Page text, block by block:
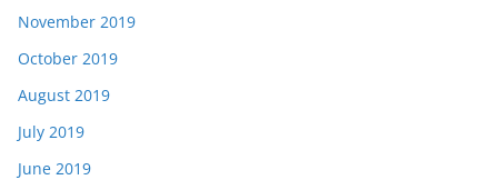
November 2019
October 2019
August 2019
July 2019
June 2019